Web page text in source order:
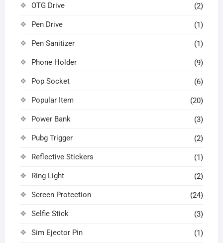
OTG Drive (2)
Pen Drive (1)
Pen Sanitizer (1)
Phone Holder (9)
Pop Socket (6)
Popular Item (20)
Power Bank (3)
Pubg Trigger (2)
Reflective Stickers (1)
Ring Light (2)
Screen Protection (24)
Selfie Stick (3)
Sim Ejector Pin (1)